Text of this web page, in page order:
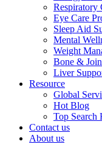
Respiratory
Eye Care
Sleep Aid
Mental
Weight
Bone &
Liver
Resource
Global
Hot Blog
Top Search
Contact us
About us